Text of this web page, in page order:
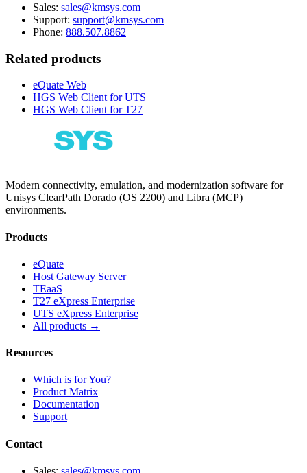
Sales: sales@kmsys.com
Support: support@kmsys.com
Phone: 888.507.8862
Related products
eQuate Web
HGS Web Client for UTS
HGS Web Client for T27
Modern connectivity, emulation, and modernization software for
Unisys ClearPath Dorado (OS 2200) and Libra (MCP)
environments.
Products
eQuate
Host Gateway Server
TEaaS
T27 eXpress Enterprise
UTS eXpress Enterprise
All products →
Resources
Which is for You?
Product Matrix
Documentation
Support
Contact
Sales: sales@kmsys.com